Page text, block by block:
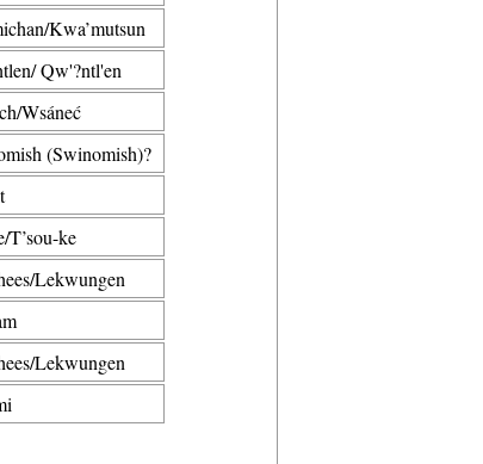
Kwa’mutsun
Qw'?ntl'en
Wsáneć
(Swinomish)?
T’sou-ke
Lekwungen
Lekwungen